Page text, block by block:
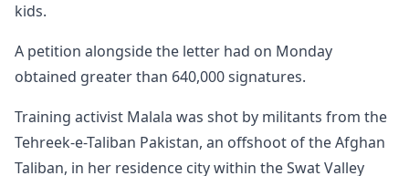
kids.
A petition alongside the letter had on Monday
obtained greater than 640,000 signatures.
Training activist Malala was shot by militants from the
Tehreek-e-Taliban Pakistan, an offshoot of the Afghan
Taliban, in her residence city within the Swat Valley